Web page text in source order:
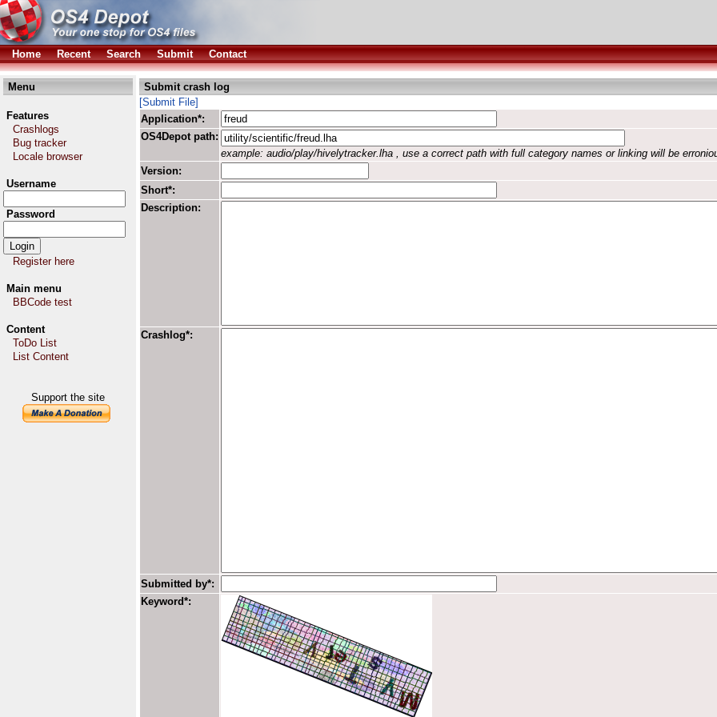
Home Recent Search Submit Contact
Menu
Features
Crashlogs
Bug tracker
Locale browser
Username
Password
Register here
Main menu
BBCode test
Content
ToDo List
List Content
Support the site
Submit crash log
[Submit File]
Application*:
OS4Depot path:
example: audio/play/hivelytracker.lha , use a correct path with full category names or linking will be
Version:
Short*:
Description:
Crashlog*:
Submitted by*:
Keyword*: